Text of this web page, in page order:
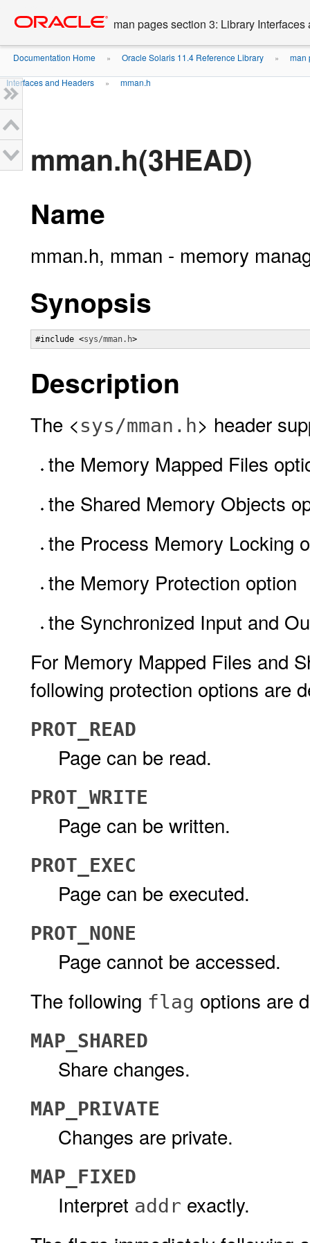
content
man pages section 3: Library Interfaces
Documentation Home » Oracle Solaris 11.4 Reference Library » man
Interfaces and Headers » mman.h
mman.h(3HEAD)
Name
mman.h, mman - memory
Synopsis
#include <sys/mman.h>
Description
The <sys/mman.h> header
the Memory Mapped Files
the Shared Memory Objects
the Process Memory Locking
the Memory Protection option
the Synchronized Input and
For Memory Mapped Files and
following protection options are
PROT_READ
Page can be read.
PROT_WRITE
Page can be written.
PROT_EXEC
Page can be executed.
PROT_NONE
Page cannot be accessed.
The following flag options are
MAP_SHARED
Share changes.
MAP_PRIVATE
Changes are private.
MAP_FIXED
Interpret addr exactly.